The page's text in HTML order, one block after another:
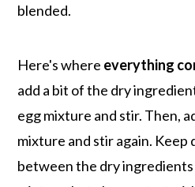
blended.
Here's where everything
add a bit of the dry
egg mixture and stir. Then,
mixture and stir again.
between the dry